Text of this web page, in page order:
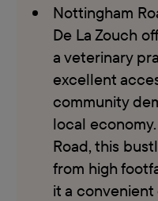
Nottingham
De La Zouch
a veterinary
excellent
community
local
Road, this
from high
it a